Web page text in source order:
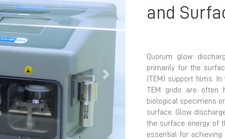
Next
and
Quorum glow
primarily for the
(TEM) support films.
TEM grids are often
biological specimens
surface. Glow
the surface energy of
essential for